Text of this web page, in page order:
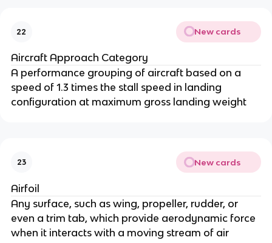
22 New cards
Aircraft Approach Category
A performance grouping of aircraft based on a
speed of 1.3 times the stall speed in landing
configuration at maximum gross landing weight
23 New cards
Airfoil
Any surface, such as wing, propeller, rudder, or
even a trim tab, which provide aerodynamic force
when it interacts with a moving stream of air